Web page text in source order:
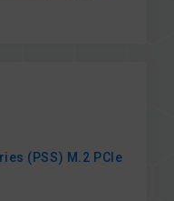
(PSS) M.2 PCIe